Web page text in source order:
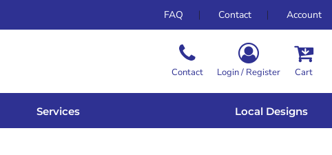
FAQ Contact Account
Contact Login / Register Cart
Services Local Designs